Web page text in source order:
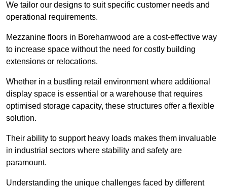
We tailor our designs to suit specific customer needs and
operational requirements.
Mezzanine floors in Borehamwood are a cost-effective way
to increase space without the need for costly building
extensions or relocations.
Whether in a bustling retail environment where additional
display space is essential or a warehouse that requires
optimised storage capacity, these structures offer a flexible
solution.
Their ability to support heavy loads makes them invaluable
in industrial sectors where stability and safety are
paramount.
Understanding the unique challenges faced by different